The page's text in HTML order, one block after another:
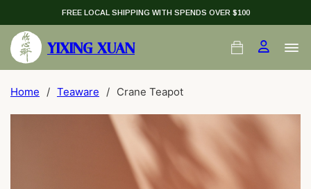
FREE LOCAL SHIPPING WITH SPENDS OVER $100
YIXING XUAN
Home / Teaware / Crane Teapot